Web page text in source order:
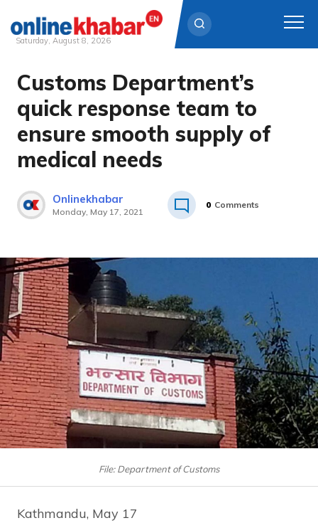
Skip
content
Saturday, August 8, 2026
Customs Department’s
quick response team to
ensure smooth supply of
medical needs
Onlinekhabar
Monday, May 17, 2021
0 Comments
File: Department of Customs
Kathmandu, May 17